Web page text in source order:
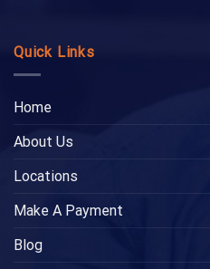
Quick Links
Home
About Us
Locations
Make A Payment
Blog